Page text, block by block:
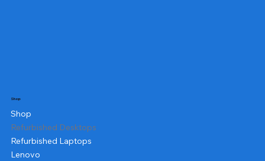
Shop
Shop
Refurbished Desktops
Refurbished Laptops
Lenovo